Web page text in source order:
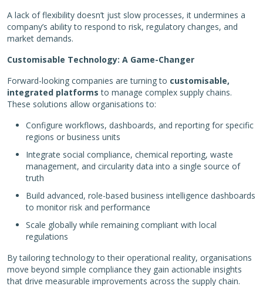
A lack of flexibility doesn’t just slow processes, it undermines a
company’s ability to respond to risk, regulatory changes, and
market demands.
Customisable Technology: A Game-Changer
Forward-looking companies are turning to customisable,
integrated platforms to manage complex supply chains.
These solutions allow organisations to:
Configure workflows, dashboards, and reporting for specific
regions or business units
Integrate social compliance, chemical reporting, waste
management, and circularity data into a single source of
truth
Build advanced, role-based business intelligence dashboards
to monitor risk and performance
Scale globally while remaining compliant with local
regulations
By tailoring technology to their operational reality, organisations
move beyond simple compliance they gain actionable insights
that drive measurable improvements across the supply chain.